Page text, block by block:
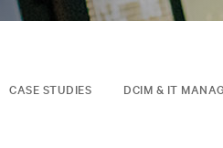
CASE STUDIES DCIM & IT